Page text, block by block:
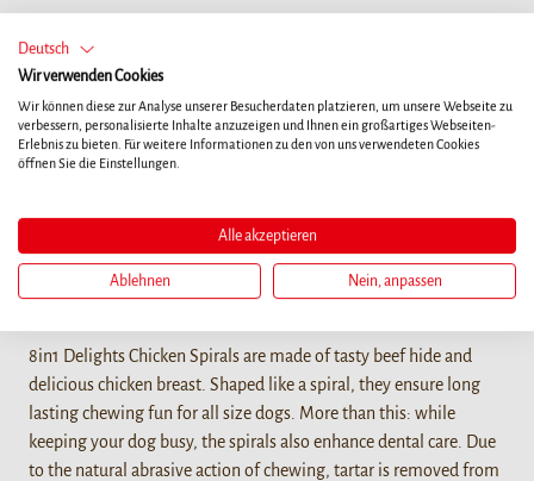
8in1 Delights Chicken Spirals are made of tasty beef hide and
delicious chicken breast. Shaped like a spiral, they ensure long
lasting chewing fun for all size dogs. More than this: while
keeping your dog busy, the spirals also enhance dental care. Due
to the natural abrasive action of chewing, tartar is removed from
Deutsch
Wir verwenden Cookies
Wir können diese zur Analyse unserer Besucherdaten platzieren, um unsere Webseite zu
verbessern, personalisierte Inhalte anzuzeigen und Ihnen ein großartiges Webseiten-
Erlebnis zu bieten. Für weitere Informationen zu den von uns verwendeten Cookies
öffnen Sie die Einstellungen.
Alle akzeptieren
Ablehnen Nein, anpassen